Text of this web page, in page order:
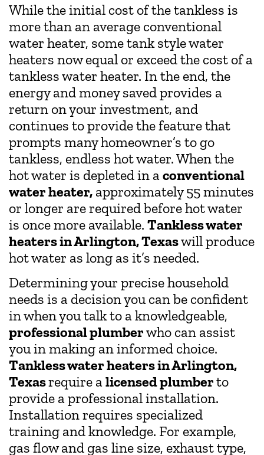
While the initial cost of the tankless is
more than an average conventional
water heater, some tank style water
heaters now equal or exceed the cost of a
tankless water heater. In the end, the
energy and money saved provides a
return on your investment, and
continues to provide the feature that
prompts many homeowner’s to go
tankless, endless hot water. When the
hot water is depleted in aconventional
water heater, approximately 55 minutes
or longer are required before hot water
is once more available. Tankless water
heaters in Arlington, Texaswill produce
hot water as long as it’s needed.
Determining your precise household
needs is a decision you can be confident
in when you talk to a knowledgeable,
professional plumberwho can assist
you in making an informed choice.
Tankless water heaters in Arlington,
Texasrequire alicensed plumberto
provide a professional installation.
Installation requires specialized
training and knowledge. For example,
gas flow and gas line size, exhaust type,